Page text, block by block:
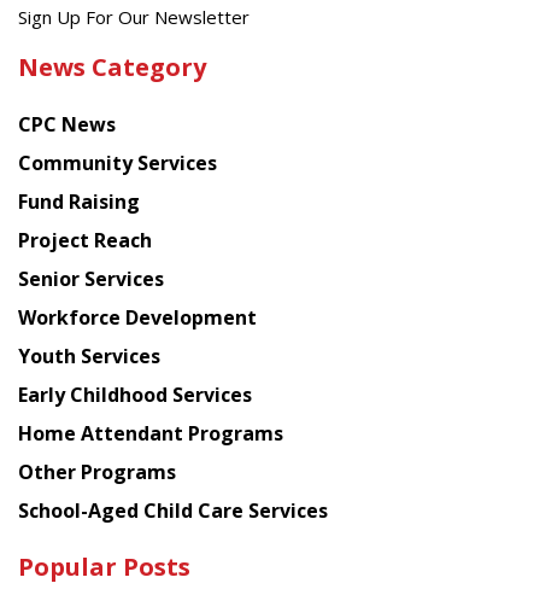
Get
latest
from
Chinese
American
Planning
Council
Sign Up For Our Newsletter
News Category
CPC News
Community Services
Fund Raising
Project Reach
Senior Services
Workforce Development
Youth Services
Early Childhood Services
Home Attendant Programs
Other Programs
School-Aged Child Care Services
Popular Posts